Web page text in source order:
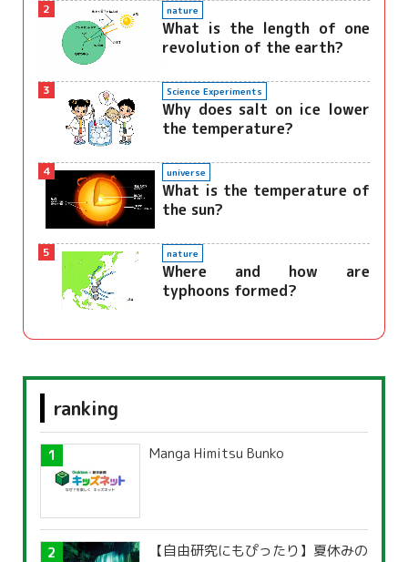
2 nature
What is the length of one
revolution of the earth?
3 Science Experiments
Why does salt on ice lower
the temperature?
4 universe
What is the temperature of
the sun?
5 nature
Where and how are
typhoons formed?
ranking
Manga Himitsu Bunko
【自由研究にもぴったり】夏休みの